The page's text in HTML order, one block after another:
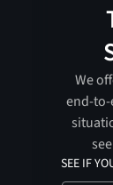
We
end-
SEE IF